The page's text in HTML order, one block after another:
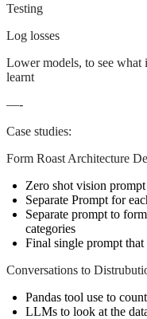
Testing
Log losses
Lower models, to see
learnt
—-
Case studies:
Form Roast Architecture
Zero shot vision prompt
Separate Prompt for
Separate prompt to
categories
Final single prompt
Conversations to
Pandas tool use to
LLMs to look at the